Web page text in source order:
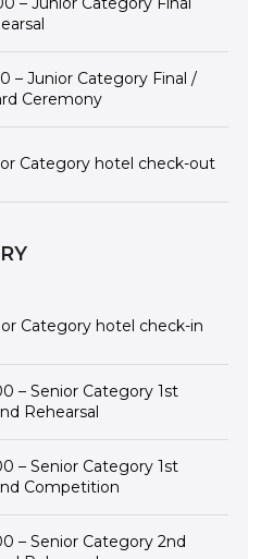
– Junior Category Final /
Ceremony
Category hotel check-out
Category hotel check-in
– Senior Category 1st
Rehearsal
– Senior Category 1st
Competition
– Senior Category 2nd